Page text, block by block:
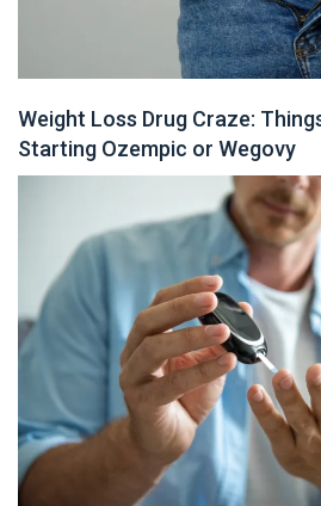
Weight Loss Drug Craze:
Starting Ozempic or Wegovy